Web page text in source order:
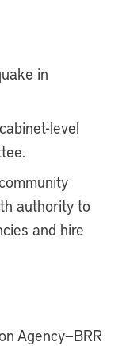
in
level
authority to
and hire
Agency—BRR